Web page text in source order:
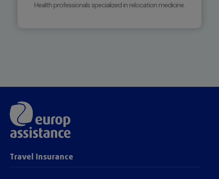
Health professionals specialized in relocation medicine.
Travel Insurance